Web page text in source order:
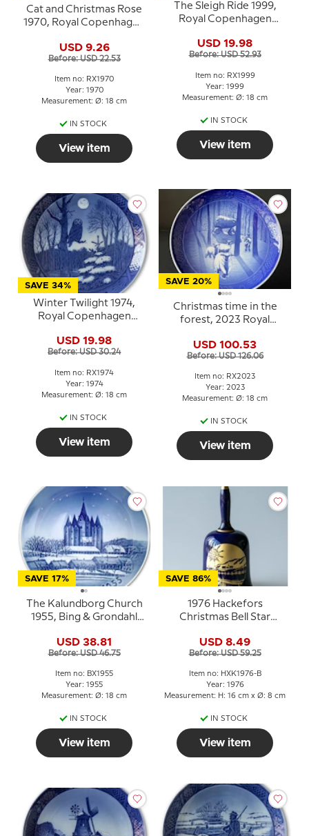
Cat and Christmas Rose
1970, Royal Copenhagen
USD 9.26
Before: USD 22.53
Item no: RX1970
Year: 1970
Measurement: Ø: 18 cm
IN STOCK
View item
The Sleigh Ride 1999,
Royal Copenhagen
USD 19.98
Before: USD 52.93
Item no: RX1999
Year: 1999
Measurement: Ø: 18 cm
IN STOCK
View item
SAVE 34%
Winter Twilight 1974,
Royal Copenhagen
USD 19.98
Before: USD 30.24
Item no: RX1974
Year: 1974
Measurement: Ø: 18 cm
IN STOCK
View item
SAVE 20%
Christmas time in the
forest, 2023 Royal
plate
USD 100.53
Before: USD 126.06
Item no: RX2023
Year: 2023
Measurement: Ø: 18 cm
IN STOCK
View item
SAVE 17%
The Kalundborg Church
1955, Bing & Grondahl
USD 38.81
Before: USD 46.75
Item no: BX1955
Year: 1955
Measurement: Ø: 18 cm
IN STOCK
View item
SAVE 86%
1976 Hackefors
Christmas Bell Star
USD 8.49
Before: USD 59.25
Item no: HXK1976-B
Year: 1976
Measurement: H: 16 cm x Ø: 8 cm
IN STOCK
View item